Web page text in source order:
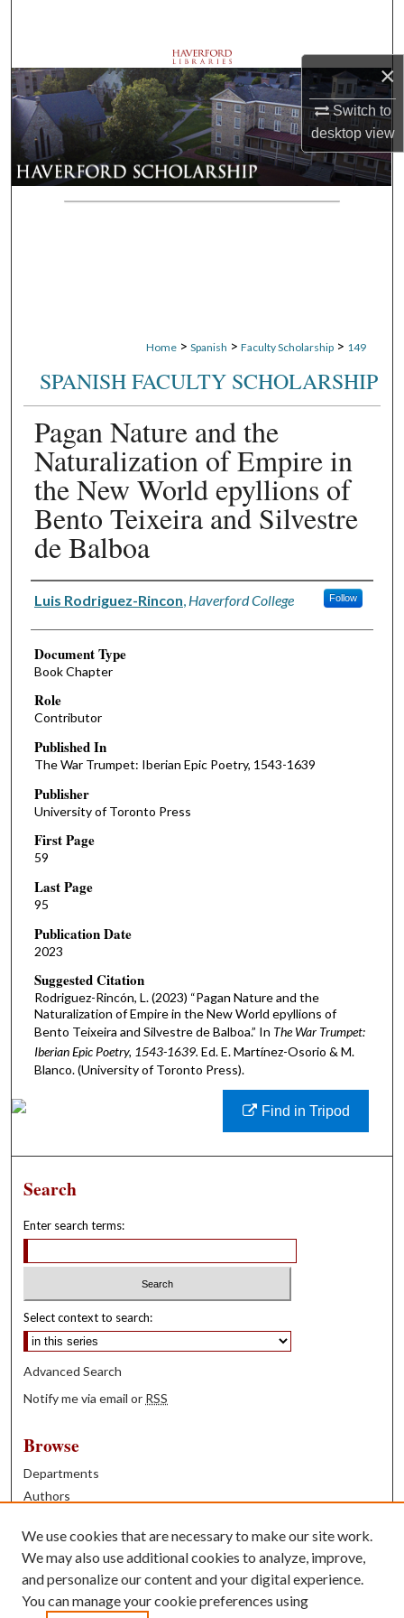
×
Switch to
desktopview
Browse Departments
My Account
About
Digital Commons Network™
Home > Spanish > Faculty Scholarship > 149
SPANISH FACULTY SCHOLARSHIP
Pagan Nature and the
Naturalization of Empire in
the New World epyllions of
Bento Teixeira and Silvestre
de Balboa
Authors
Luis Rodriguez-Rincon Haverford College Follow
Document Type
Book Chapter
Role
Contributor
Published In
The War Trumpet: Iberian Epic Poetry, 1543-1639
Publisher
University of Toronto Press
First Page
59
Last Page
95
Publication Date
2023
Suggested Citation
Rodriguez-Rincón, L. (2023) “Pagan Nature and the
Naturalization of Empire in the New World epyllions of
Bento Teixeira and Silvestre de Balboa.” In The War Trumpet:
Iberian Epic Poetry, 1543-1639. Ed. E. Martínez-Osorio & M.
Blanco. (University of Toronto Press).
Find in Tripod
Search
Enter search terms:
Select context to search:
Advanced Search
Notify me via email or RSS
Browse
Departments
Authors
Books
Contribute
Author FAQ
We use cookies that are necessary to make our site work.
We may also use additional cookies to analyze, improve,
and personalize our content and your digital experience.
You can manage your cookie preferences using